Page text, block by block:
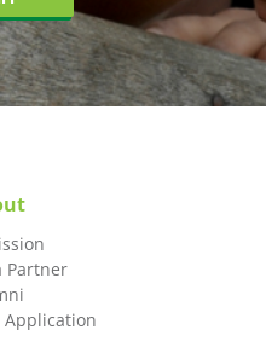
Partner
Application